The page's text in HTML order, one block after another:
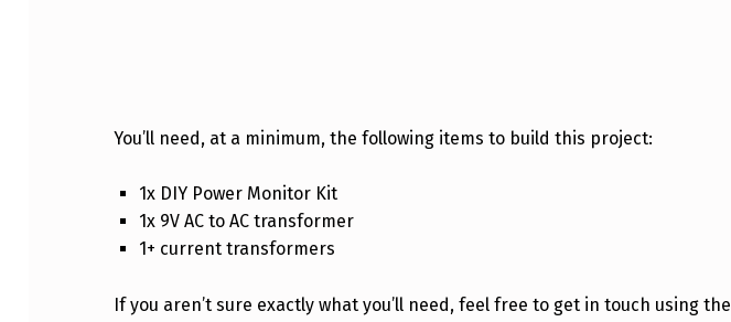
PURCHASE
You’ll need, at a minimum, the following items to build this project:
1x DIY Power Monitor Kit
1x 9V AC to AC transformer
1+ current transformers
If you aren’t sure exactly what you’ll need, feel free to get in touch using the